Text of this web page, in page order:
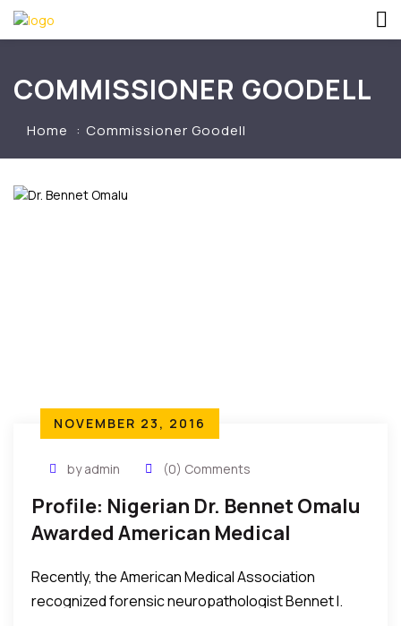
COMMISSIONER GOODELL
Home Commissioner Goodell
NOVEMBER 23, 2016
by admin (0) Comments
Profile: Nigerian Dr. Bennet Omalu
Awarded American Medical
Recently, the American Medical Association
recognized forensic neuropathologist Bennet I.